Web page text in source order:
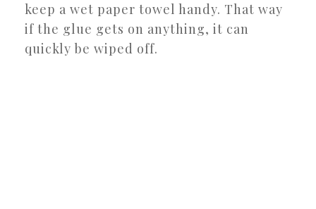
keep a wet paper towel handy. That way
if the glue gets on anything, it can
quickly be wiped off.